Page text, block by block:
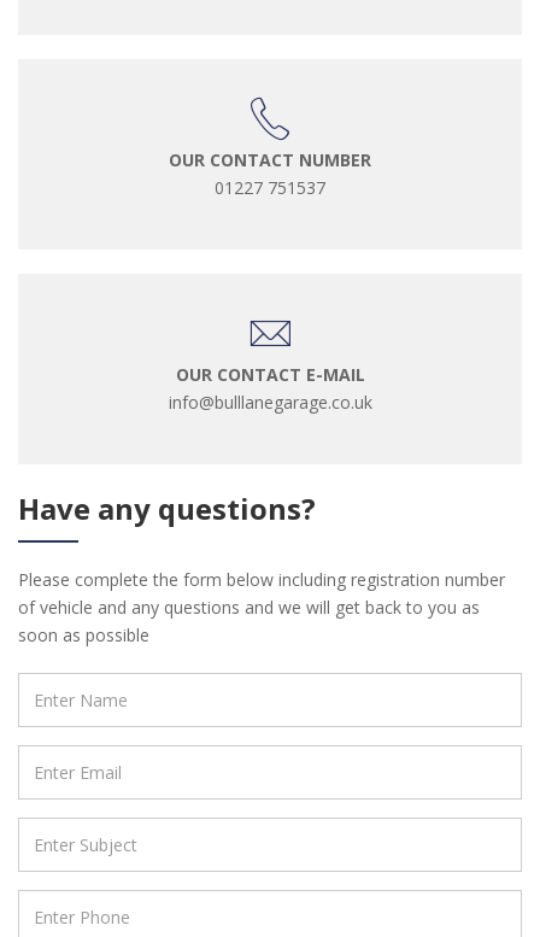
OUR CONTACT NUMBER
01227 751537
OUR CONTACT E-MAIL
info@bulllanegarage.co.uk
Have any questions?
Please complete the form below including registration number
of vehicle and any questions and we will get back to you as
soon as possible